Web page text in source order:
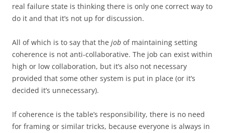
real failure state is thinking there is only one correct way to
do it and that it’s not up for discussion.
All of which is to say that the job of maintaining setting
coherence is not anti-collaborative. The job can exist within
high or low collaboration, but it’s also not necessary
provided that some other system is put in place (or it’s
decided it’s unnecessary).
If coherence is the table’s responsibility, there is no need
for framing or similar tricks, because everyone is always in